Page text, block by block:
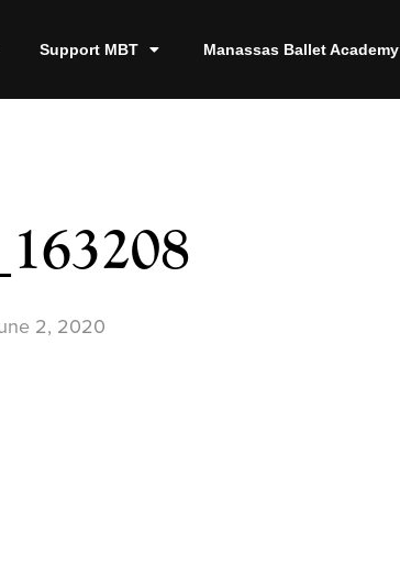
Support MBT Manassas Ballet Academy
2, 2020